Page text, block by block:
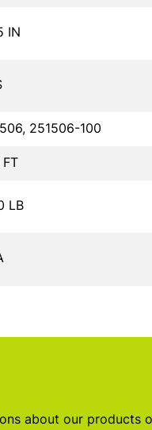
IN
251506-100
FT
LB
about our products